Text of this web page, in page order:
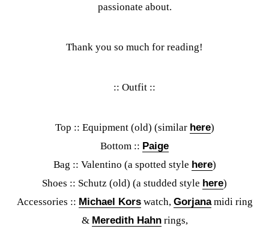
passionate about.
Thank you so much for reading!
:: Outfit ::
Top :: Equipment (old) (similar here)
Bottom :: Paige
Bag :: Valentino (a spotted style here)
Shoes :: Schutz (old) (a studded style here)
Accessories :: Michael Korswatch, Gorjanamidi ring
& Meredith Hahnrings,